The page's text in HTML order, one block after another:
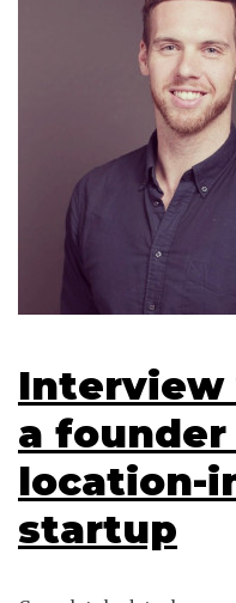
Interview
a
location-
startup